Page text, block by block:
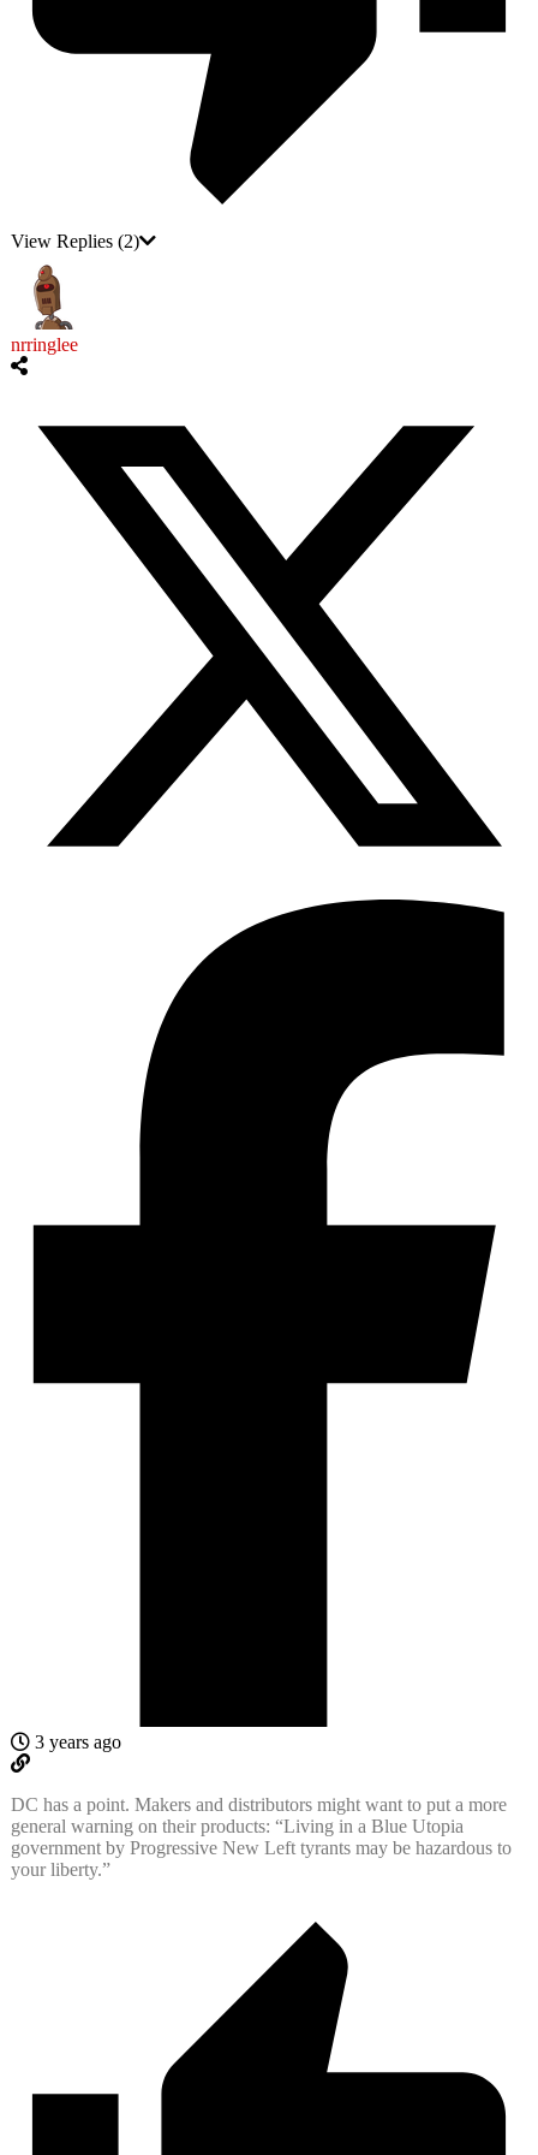
View Replies (2)
nrringlee
3 years ago
DC has a point. Makers and distributors might want to put a more
general warning on their products: “Living in a Blue Utopia
government by Progressive New Left tyrants may be hazardous to
your liberty.”